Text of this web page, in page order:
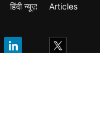
हिंदी न्यूज़
Articles